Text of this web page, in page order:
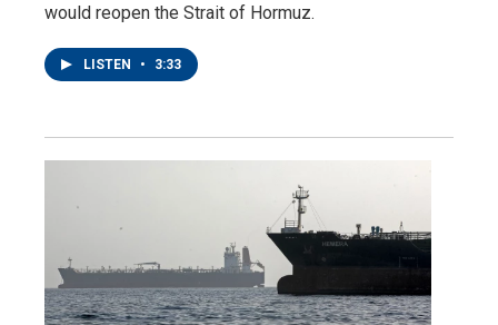
would reopen the Strait of Hormuz.
LISTEN • 3:33